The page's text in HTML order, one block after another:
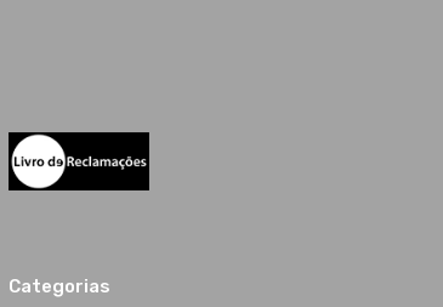
Categorias